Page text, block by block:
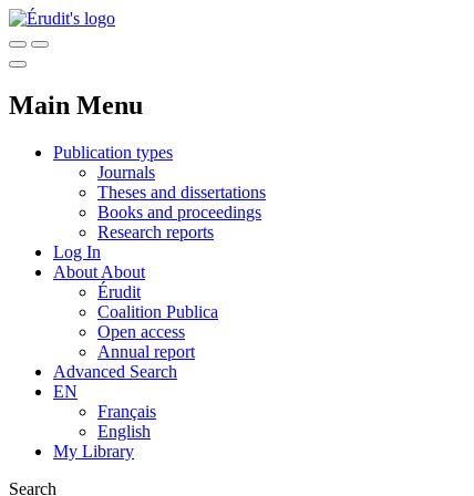
Main Menu
Publication types
Journals
Theses and dissertations
Books and proceedings
Research reports
Log In
About About
Érudit
Coalition Publica
Open access
Annual report
Advanced Search
EN
Français
English
My Library
Search